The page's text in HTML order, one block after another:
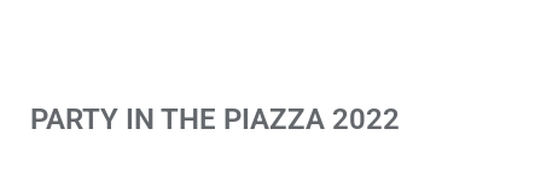
PARTY IN THE PIAZZA 2022